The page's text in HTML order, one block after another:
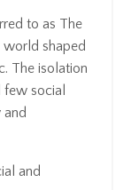
to as The
world shaped
The isolation
social
and